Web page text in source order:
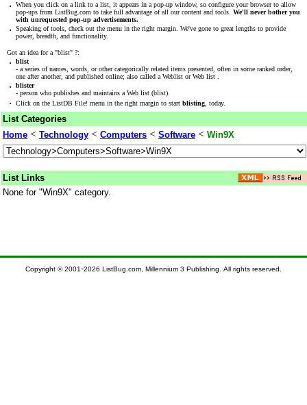
·
When you click on a link to a list, it appears in a pop-up window, so configure your browser to allow
pop-ups from ListBug.com to take full advantage of all our content and tools. We'll never bother you
with unrequested pop-up advertisements.
·
Speaking of tools, check out the menu in the right margin. We've gone to great lengths to provide
power, breadth, and functionality.
Got an idea for a "blist" ?:
·
blist
- a series of names, words, or other categorically related items presented, often in some ranked order,
one after another, and published online; also called a Weblist or Web list .
·
blister
- person who publishes and maintains a Web list (blist).
· Click on the ListDB File! menu in the right margin to start blisting, today.
List Categories
Home < Technology < Computers < Software < Win9X
List Links
None for "Win9X" category.
Copyright © 2001-2026 ListBug.com, Millennium 3 Publishing. All rights reserved.